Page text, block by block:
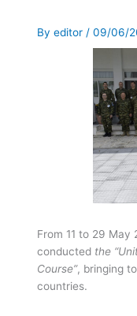
Byeditor/09/06/
From 11 to 29 May
conducted the
Course”, bringing
countries.